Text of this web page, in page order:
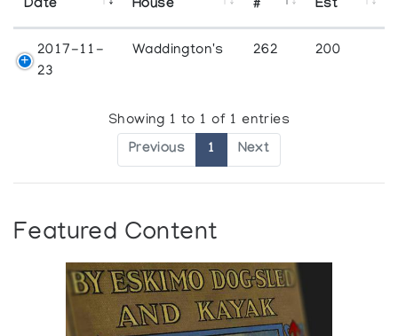
Date
House
#
Est
2017-11-
23
Waddington's 262 200
Showing 1 to 1 of 1 entries
Previous 1 Next
Featured Content